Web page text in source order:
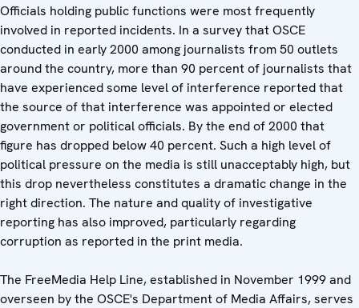
Officials holding public functions were most frequently
involved in reported incidents. In a survey that OSCE
conducted in early 2000 among journalists from 50 outlets
around the country, more than 90 percent of journalists that
have experienced some level of interference reported that
the source of that interference was appointed or elected
government or political officials. By the end of 2000 that
figure has dropped below 40 percent. Such a high level of
political pressure on the media is still unacceptably high, but
this drop nevertheless constitutes a dramatic change in the
right direction. The nature and quality of investigative
reporting has also improved, particularly regarding
corruption as reported in the print media.
The FreeMedia Help Line, established in November 1999 and
overseen by the OSCE's Department of Media Affairs, serves